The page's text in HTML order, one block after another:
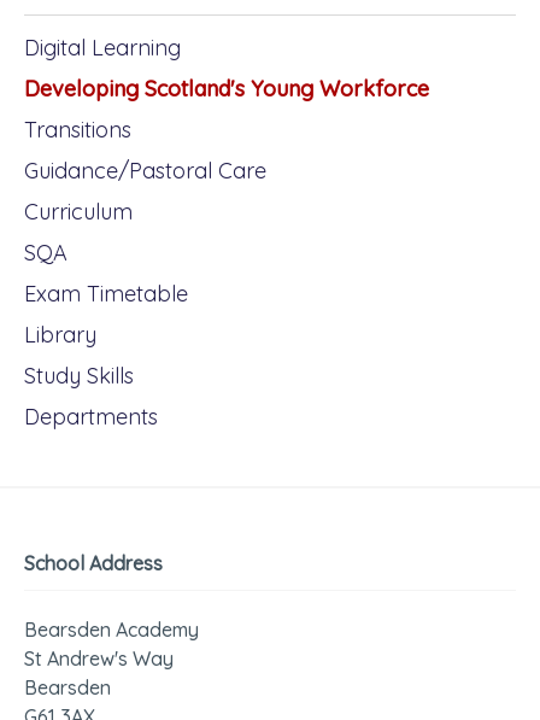
Digital Learning
Developing Scotland's Young Workforce
Transitions
Guidance/Pastoral Care
Curriculum
SQA
Exam Timetable
Library
Study Skills
Departments
School Address
Bearsden Academy
St Andrew's Way
Bearsden